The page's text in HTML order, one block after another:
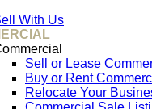
With Us
Sell or Lease
Buy or Rent
Relocate Your